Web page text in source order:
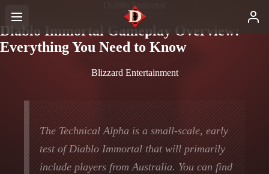
Diablo Immortal
Diablo Immortal Gameplay Overview:
Everything You Need to Know
Blizzard Entertainment
The Technical Alpha is a small-scale, early
test of Diablo Immortal that will primarily
include players from Australia. You can find